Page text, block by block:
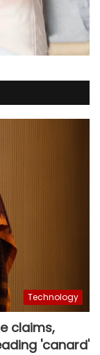
Technology
claims,
'canard'